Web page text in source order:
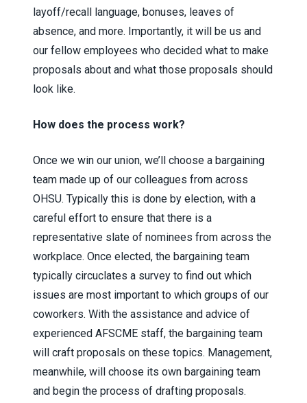
layoff/recall language, bonuses, leaves of
absence, and more. Importantly, it will be us and
our fellow employees who decided what to make
proposals about and what those proposals should
look like.
How does the process work?
Once we win our union, we’ll choose a bargaining
team made up of our colleagues from across
OHSU. Typically this is done by election, with a
careful effort to ensure that there is a
representative slate of nominees from across the
workplace. Once elected, the bargaining team
typically circuclates a survey to find out which
issues are most important to which groups of our
coworkers. With the assistance and advice of
experienced AFSCME staff, the bargaining team
will craft proposals on these topics. Management,
meanwhile, will choose its own bargaining team
and begin the process of drafting proposals.